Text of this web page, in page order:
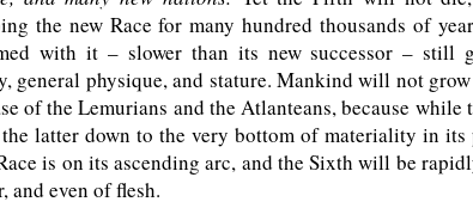
the new Race for many hundred thousands of
with it – slower than its new successor – still
general physique, and stature. Mankind will not
of the Lemurians and the Atlanteans, because
latter down to the very bottom of materiality in its
is on its ascending arc, and the Sixth will be
and even of flesh.